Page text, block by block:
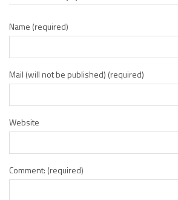
Name (required)
Mail (will not be published) (required)
Website
Comment: (required)